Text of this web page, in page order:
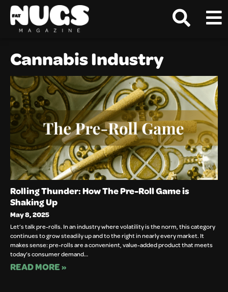
Cannabis Industry
Rolling Thunder: How The Pre-Roll Game is
Shaking Up
May 8, 2025
Let’s talk pre-rolls. In an industry where volatility is the norm, this category
continues to grow steadily up and to the right in nearly every market. It
makes sense: pre-rolls are a convenient, value-added product that meets
today’s consumer demand…
READ MORE »